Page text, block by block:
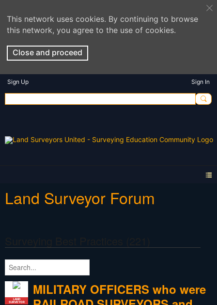
This network uses cookies. By continuing to browse
this network, you agree to the use of cookies.
Close and proceed
Sign Up Sign In
Land Surveyor Forum
LAND
SURVEYOR
MILITARY OFFICERS who were